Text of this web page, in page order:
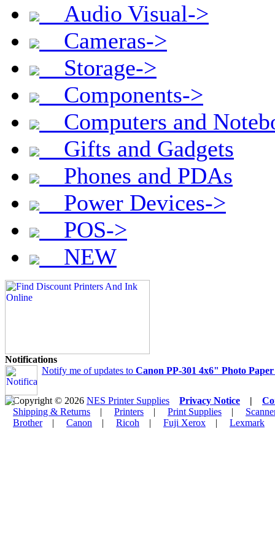
Audio Visual->
Cameras->
Storage->
Components->
Computers and
Gifts and Gadgets
Phones and PDAs
Power Devices->
POS->
NEW
Notifications
Notify me of updates to Canon PP-301 4x6" Photo
Copyright © 2026 NES Printer Supplies Privacy Notice |
Shipping & Returns | Printers | Print Supplies |
Brother| Canon | Ricoh | Fuji Xerox | Lexmark